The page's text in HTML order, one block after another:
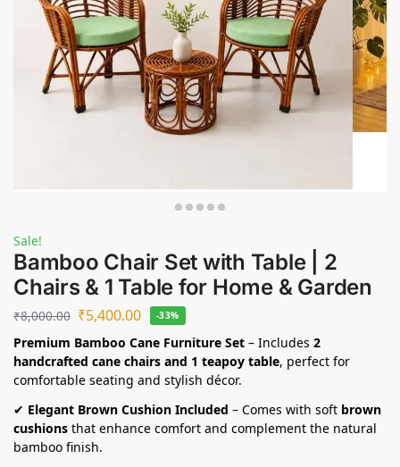
Sale!
Bamboo Chair Set with Table | 2
Chairs & 1 Table for Home & Garden
₹8,000.00 ₹5,400.00 -33%
Premium Bamboo Cane Furniture Set – Includes 2
handcrafted cane chairs and 1 teapoy table, perfect for
comfortable seating and stylish décor.
✔ Elegant Brown Cushion Included – Comes with soft brown
cushions that enhance comfort and complement the natural
bamboo finish.